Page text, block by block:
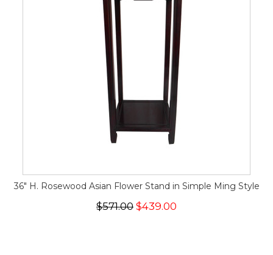
36" H. Rosewood Asian Flower Stand in Simple Ming Style
$571.00 $439.00